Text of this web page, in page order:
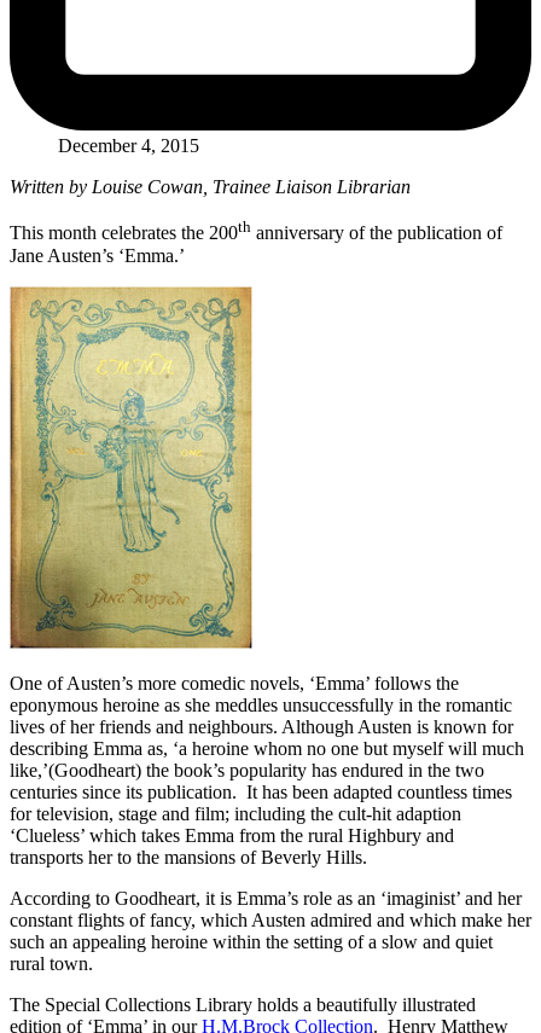
December 4, 2015
Written by Louise Cowan, Trainee Liaison Librarian
This month celebrates the 200th anniversary of the publication of
Jane Austen’s ‘Emma.’
One of Austen’s more comedic novels, ‘Emma’ follows the
eponymous heroine as she meddles unsuccessfully in the romantic
lives of her friends and neighbours. Although Austen is known for
describing Emma as, ‘a heroine whom no one but myself will much
like,’(Goodheart) the book’s popularity has endured in the two
centuries since its publication. It has been adapted countless times
for television, stage and film; including the cult-hit adaption
‘Clueless’ which takes Emma from the rural Highbury and
transports her to the mansions of Beverly Hills.
According to Goodheart, it is Emma’s role as an ‘imaginist’ and her
constant flights of fancy, which Austen admired and which make her
such an appealing heroine within the setting of a slow and quiet
rural town.
The Special Collections Library holds a beautifully illustrated
edition of ‘Emma’ in ourH.M.Brock Collection. Henry Matthew